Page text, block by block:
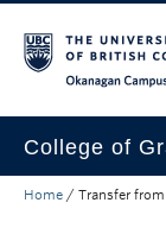
College of
How to Apply
Home / Transfer